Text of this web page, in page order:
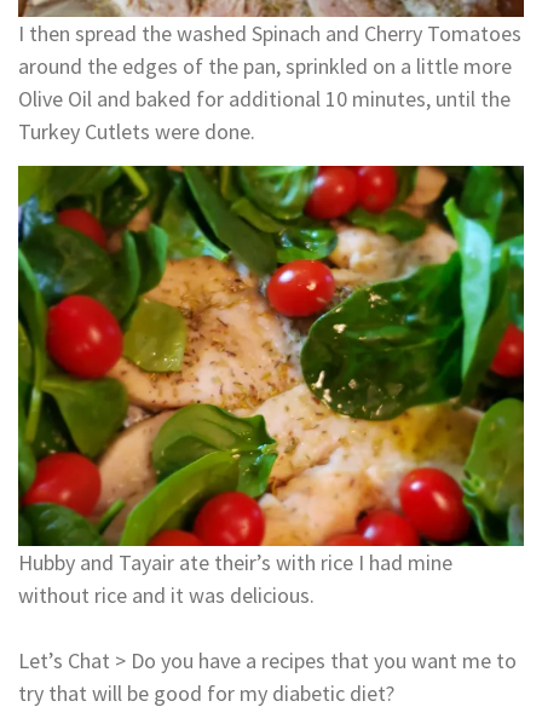
I then spread the washed Spinach and Cherry Tomatoes
around the edges of the pan, sprinkled on a little more
Olive Oil and baked for additional 10 minutes, until the
Turkey Cutlets were done.
Hubby and Tayair ate their’s with rice I had mine
without rice and it was delicious.
Let’s Chat > Do you have a recipes that you want me to
try that will be good for my diabetic diet?